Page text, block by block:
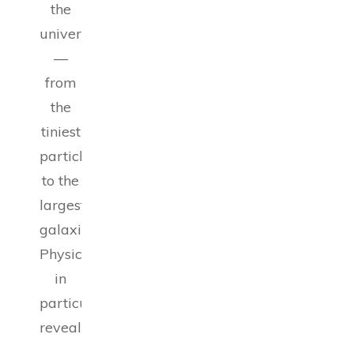
the
universe
—
from
the
tiniest
particles
to the
largest
galaxies.
Physics,
in
particular,
reveals